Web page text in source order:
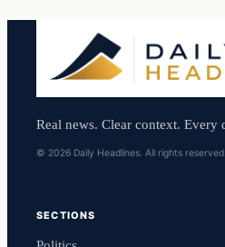
Real news. Clear context. Every
© 2026 Daily Headlines. All rights reserved.
SECTIONS